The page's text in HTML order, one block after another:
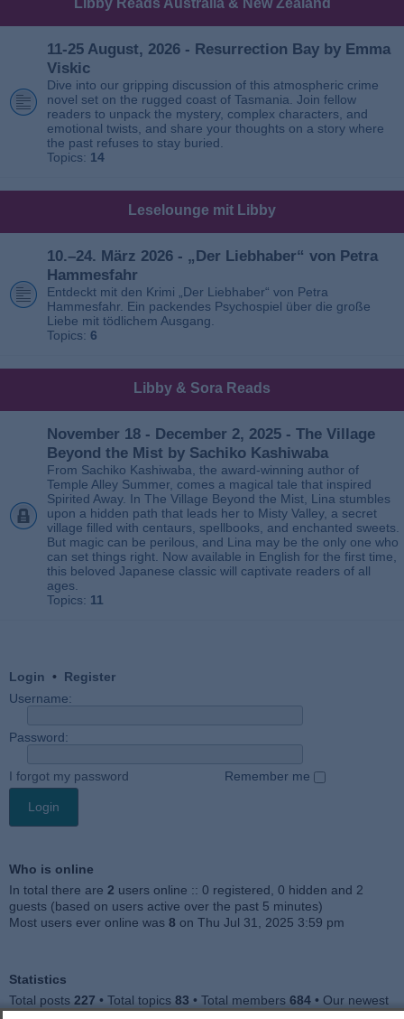
Libby Reads Australia & New Zealand
11-25 August, 2026 - Resurrection Bay by Emma
Viskic
Dive into our gripping discussion of this atmospheric crime
novel set on the rugged coast of Tasmania. Join fellow
readers to unpack the mystery, complex characters, and
emotional twists, and share your thoughts on a story where
the past refuses to stay buried.
Topics: 14
Leselounge mit Libby
10.–24. März 2026 - „Der Liebhaber“ von Petra
Hammesfahr
Entdeckt mit den Krimi „Der Liebhaber“ von Petra
Hammesfahr. Ein packendes Psychospiel über die große
Liebe mit tödlichem Ausgang.
Topics: 6
Libby & Sora Reads
November 18 - December 2, 2025 - The Village
Beyond the Mist by Sachiko Kashiwaba
From Sachiko Kashiwaba, the award-winning author of
Temple Alley Summer, comes a magical tale that inspired
Spirited Away. In The Village Beyond the Mist, Lina stumbles
upon a hidden path that leads her to Misty Valley, a secret
village filled with centaurs, spellbooks, and enchanted sweets.
But magic can be perilous, and Lina may be the only one who
can set things right. Now available in English for the first time,
this beloved Japanese classic will captivate readers of all
ages.
Topics: 11
Login • Register
Username:
Password:
I forgot my password Remember me
Who is online
In total there are 2 users online :: 0 registered, 0 hidden and 2
guests (based on users active over the past 5 minutes)
Most users ever online was 8 on Thu Jul 31, 2025 3:59 pm
Statistics
Total posts 227 • Total topics 83 • Total members 684 • Our newest